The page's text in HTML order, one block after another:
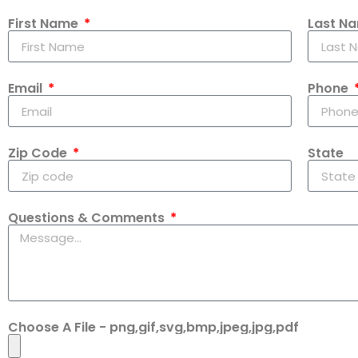
First Name Last
Email Phone
Zip Code State
Questions & Comments
Choose A File - png,gif,svg,bmp,jpeg,jpg,pdf